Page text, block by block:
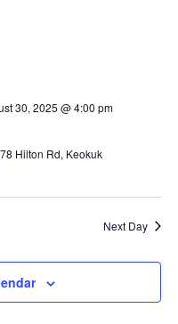
30, 2025 @ 4:00 pm
Hilton Rd, Keokuk
Next Day